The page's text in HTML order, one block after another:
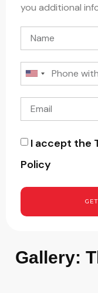
you additional
I accept the
Policy
Gallery: